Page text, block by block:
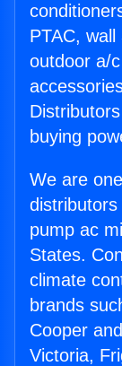
PTAC,
outdoor a/
buying
We are
pump ac
States.
climate
brands
Cooper
Victoria,